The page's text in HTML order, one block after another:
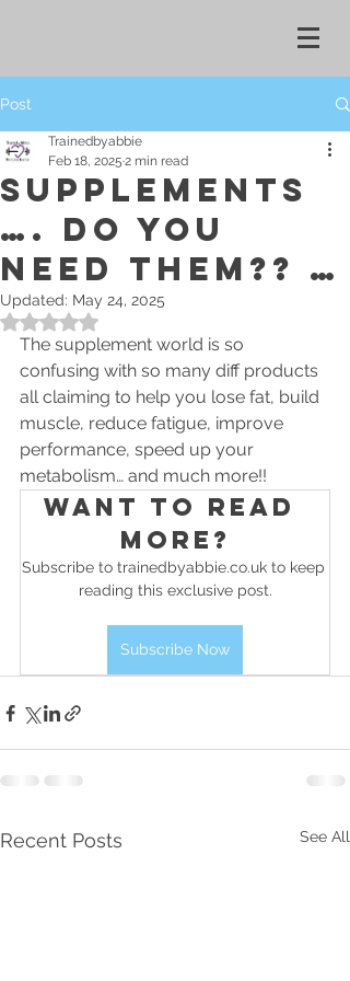
Post
SUPPLEMENTS
…. Do you
need them?? …
Trainedbyabbie
Feb 18, 2025 2 min read
Updated: May 24, 2025
Rated NaN out of 5 stars.
The supplement world is so
confusing with so many diff products
all claiming to help you lose fat, build
muscle, reduce fatigue, improve
performance, speed up your
metabolism… and much more!!
Want to read
more?
Subscribe to trainedbyabbie.co.uk to keep
reading this exclusive post.
Subscribe Now
Recent Posts See All